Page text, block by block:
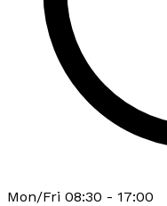
Mon/Fri 08:30 - 17:00